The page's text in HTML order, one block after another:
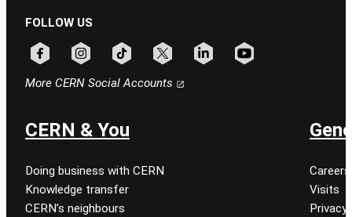
FOLLOW US
More CERN Social Accounts
CERN & You
Doing business with CERN
Knowledge transfer
CERN’s neighbours
Careers
Visits
Privacy